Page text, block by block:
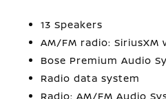
13 Speakers
AM/FM radio: SiriusXM
Bose Premium Audio
Radio data system
Radio: AM/FM Audio